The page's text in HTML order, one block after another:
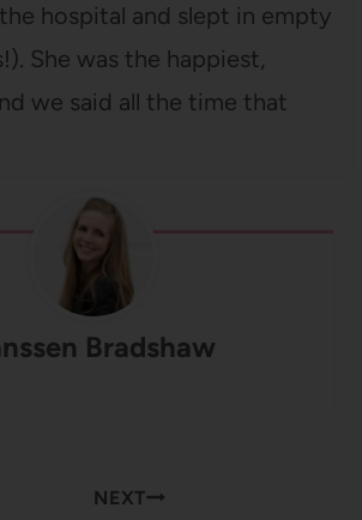
hospital and slept in empty
She was the happiest,
we said all the time that
Bradshaw
NEXT